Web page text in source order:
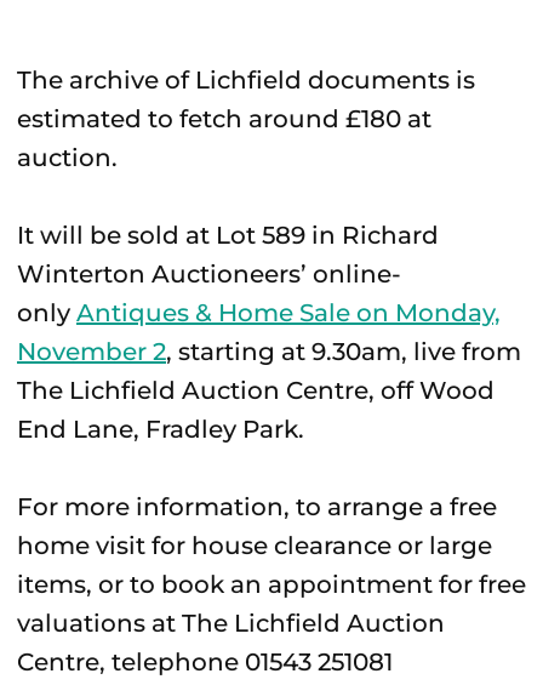
The archive of Lichfield documents is
estimated to fetch around £180 at
auction.
It will be sold at Lot 589 in Richard
Winterton Auctioneers’ online-
only Antiques & Home Sale on Monday,
November 2, starting at 9.30am, live from
The Lichfield Auction Centre, off Wood
End Lane, Fradley Park.
For more information, to arrange a free
home visit for house clearance or large
items, or to book an appointment for free
valuations at The Lichfield Auction
Centre, telephone 01543 251081